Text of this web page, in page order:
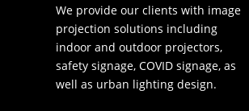
We provide our clients with image
projection solutions including
indoor and outdoor projectors,
safety signage, COVID signage, as
well as urban lighting design.